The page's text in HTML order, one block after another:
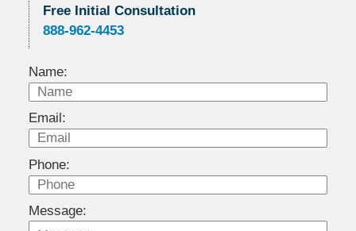
Free Initial Consultation
888-962-4453
Name:
Email:
Phone:
Message: